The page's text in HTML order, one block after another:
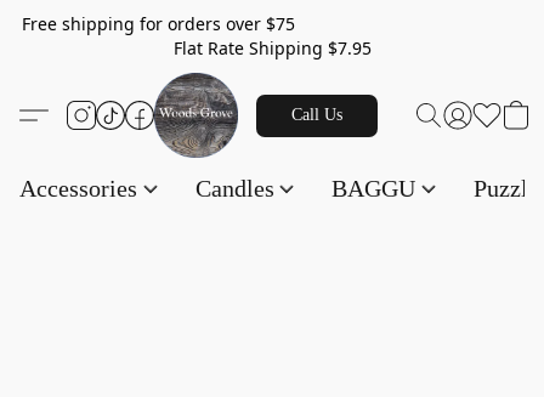
Free shipping for orders over $75
Flat Rate Shipping $7.95
Call Us
Accessories Candles BAGGU